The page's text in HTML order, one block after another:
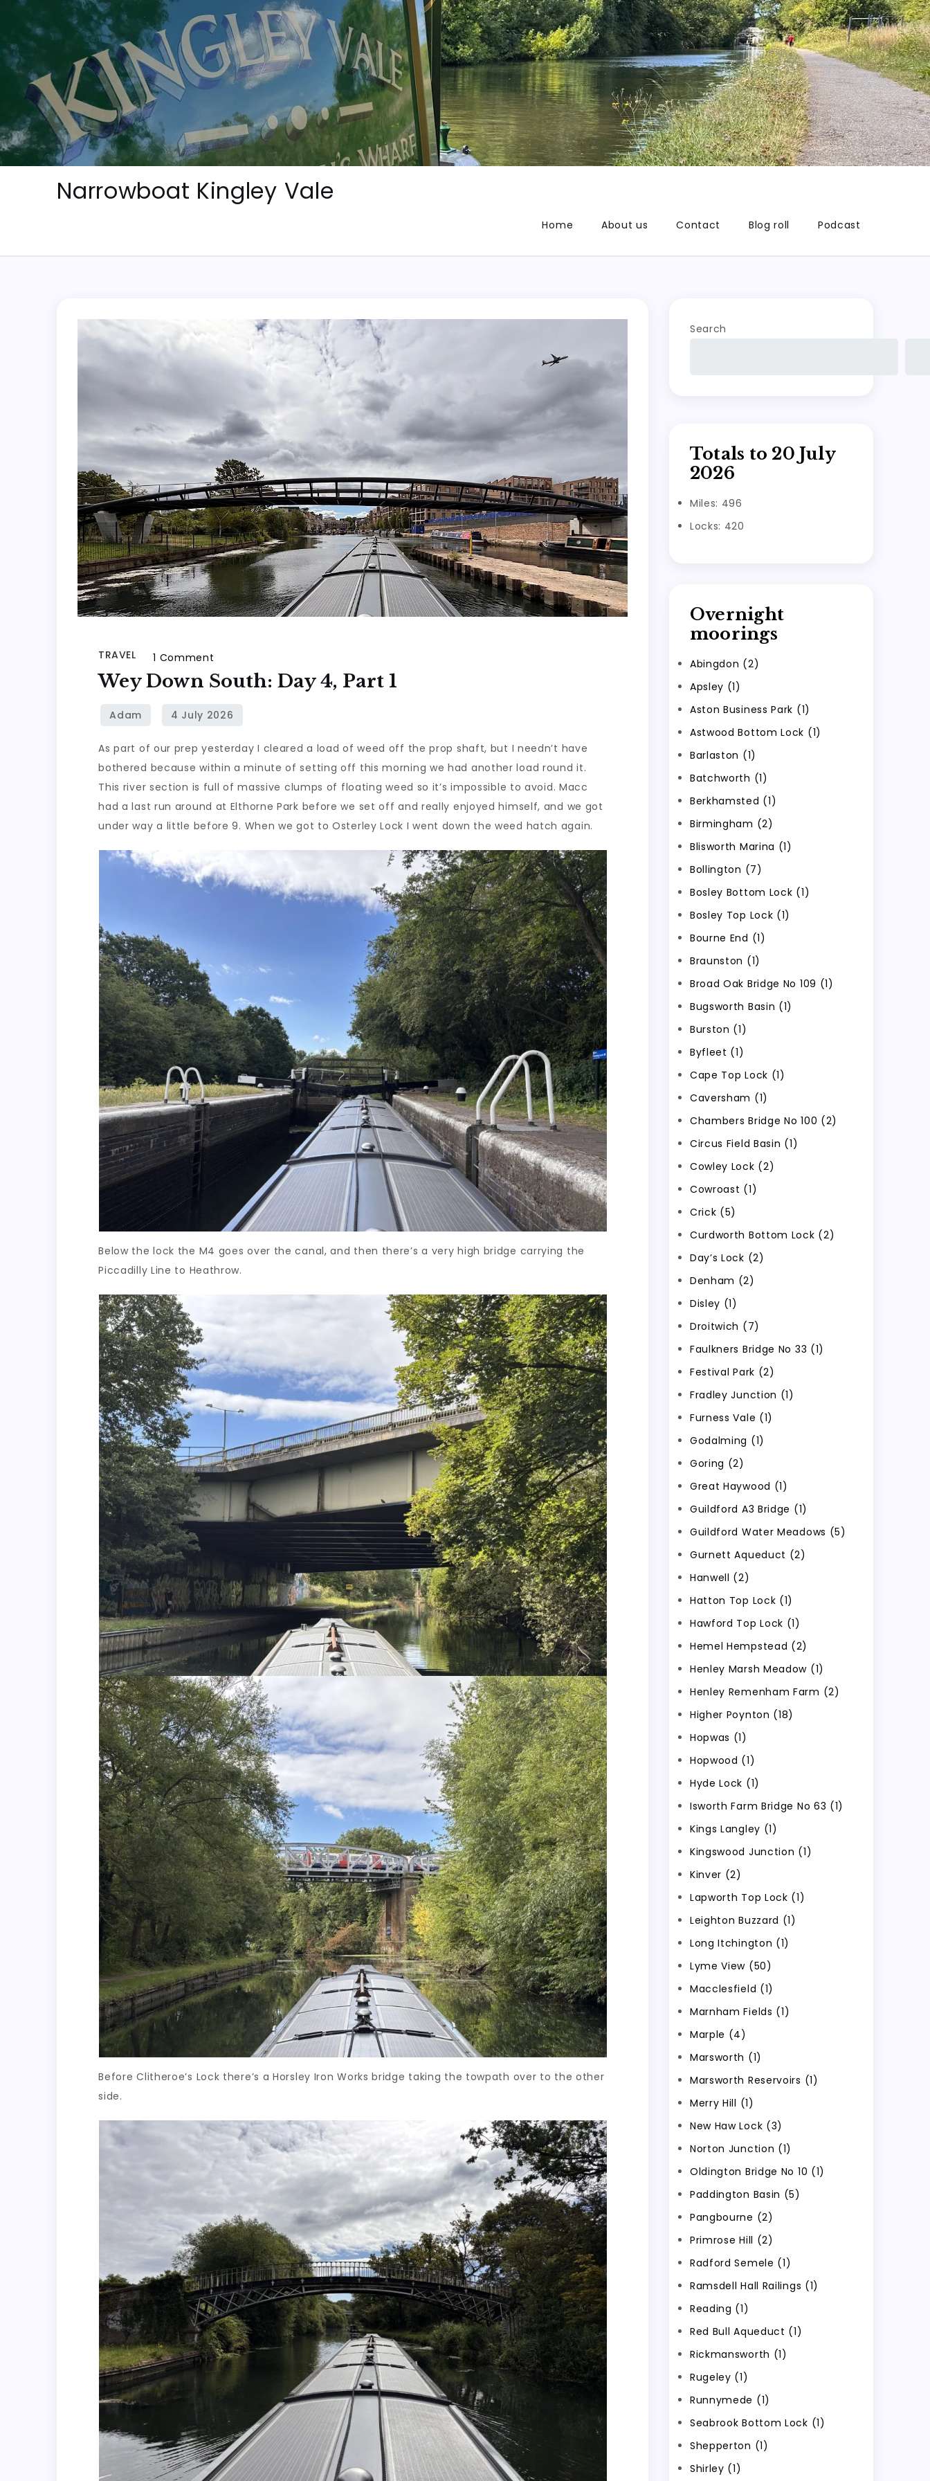
content
Narrowboat Kingley Vale
Home About us Contact Blog roll Podcast
TRAVEL 1 Comment
Wey
South:
4,
Part
1
Wey Down South: Day 4, Part 1
As part of our prep yesterday I cleared a load of weed off the prop shaft, but I needn’t have
bothered because within a minute of setting off this morning we had another load round it.
This river section is full of massive clumps of floating weed so it’s impossible to avoid. Macc
had a last run around at Elthorne Park before we set off and really enjoyed himself, and we got
under way a little before 9. When we got to Osterley Lock I went down the weed hatch again.
Below the lock the M4 goes over the canal, and then there’s a very high bridge carrying the
Piccadilly Line to Heathrow.
Before Clitheroe’s Lock there’s a Horsley Iron Works bridge taking the towpath over to the other
side.
Search
Totals to 20 July
2026
Miles: 496
Locks: 420
Overnight
moorings
Abingdon (2)
Apsley (1)
Aston Business Park (1)
Astwood Bottom Lock (1)
Barlaston (1)
Batchworth (1)
Berkhamsted (1)
Birmingham (2)
Blisworth Marina (1)
Bollington (7)
Bosley Bottom Lock (1)
Bosley Top Lock (1)
Bourne End (1)
Braunston (1)
Broad Oak Bridge No 109 (1)
Bugsworth Basin (1)
Burston (1)
Byfleet (1)
Cape Top Lock (1)
Caversham (1)
Chambers Bridge No 100 (2)
Circus Field Basin (1)
Cowley Lock (2)
Cowroast (1)
Crick (5)
Curdworth Bottom Lock (2)
Day’s Lock (2)
Denham (2)
Disley (1)
Droitwich (7)
Faulkners Bridge No 33 (1)
Festival Park (2)
Fradley Junction (1)
Furness Vale (1)
Godalming (1)
Goring (2)
Great Haywood (1)
Guildford A3 Bridge (1)
Guildford Water Meadows (5)
Gurnett Aqueduct (2)
Hanwell (2)
Hatton Top Lock (1)
Hawford Top Lock (1)
Hemel Hempstead (2)
Henley Marsh Meadow (1)
Henley Remenham Farm (2)
Higher Poynton (18)
Hopwas (1)
Hopwood (1)
Hyde Lock (1)
Isworth Farm Bridge No 63 (1)
Kings Langley (1)
Kingswood Junction (1)
Kinver (2)
Lapworth Top Lock (1)
Leighton Buzzard (1)
Long Itchington (1)
Lyme View (50)
Macclesfield (1)
Marnham Fields (1)
Marple (4)
Marsworth (1)
Marsworth Reservoirs (1)
Merry Hill (1)
New Haw Lock (3)
Norton Junction (1)
Oldington Bridge No 10 (1)
Paddington Basin (5)
Pangbourne (2)
Primrose Hill (2)
Radford Semele (1)
Ramsdell Hall Railings (1)
Reading (1)
Red Bull Aqueduct (1)
Rickmansworth (1)
Rugeley (1)
Runnymede (1)
Seabrook Bottom Lock (1)
Shepperton (1)
Shirley (1)